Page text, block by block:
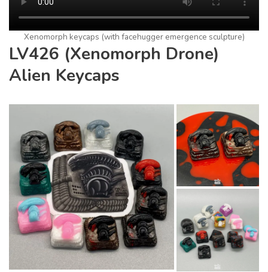
Xenomorph keycaps (with facehugger emergence sculpture)
LV426 (Xenomorph Drone)
Alien Keycaps